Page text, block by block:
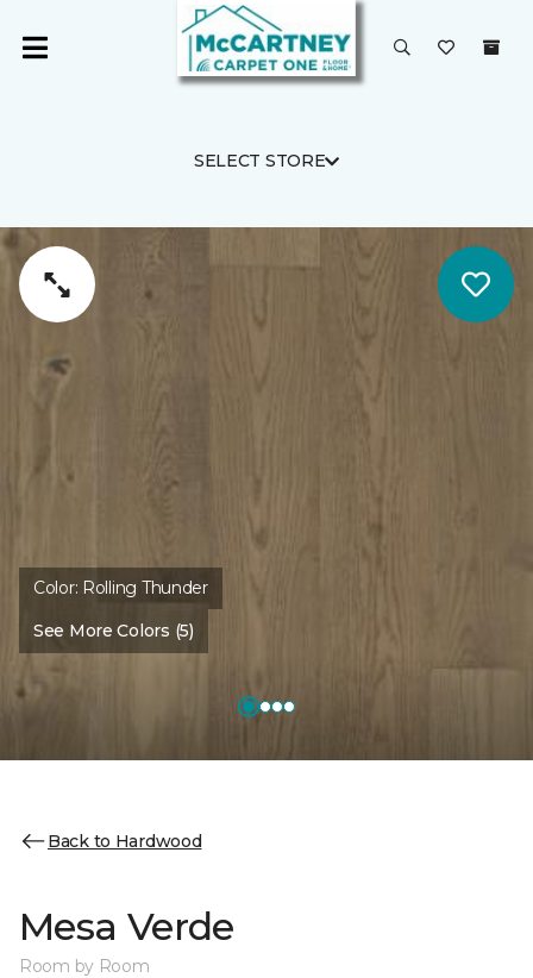
SELECT STORE
Color: Rolling Thunder
See More Colors (5)
Back to Hardwood
Mesa Verde
Room by Room